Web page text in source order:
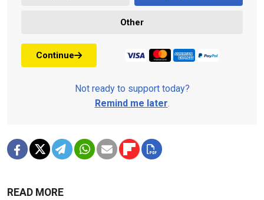
Other
Continue
Not ready to support today?
Remind me later.
READ MORE